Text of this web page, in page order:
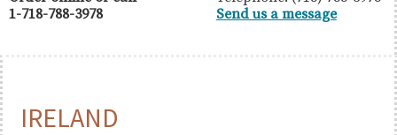
1-718-788-3978
Send us a message
IRELAND